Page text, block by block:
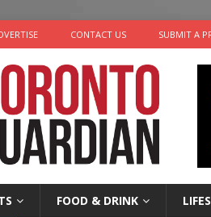
CONTACT US SUBMIT A
FOOD & DRINK